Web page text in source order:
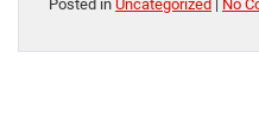
Posted in Uncategorized | No